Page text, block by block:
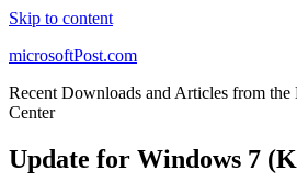
Skip to content
microsoftPost.com
Recent Downloads and Articles from
Center
Update for Windows 7